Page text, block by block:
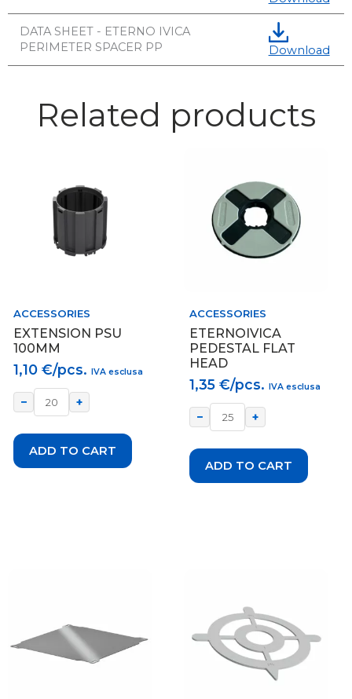
DATA SHEET - ETERNO IVICA
PERIMETER SPACER PP
Download
Related products
ACCESSORIES
EXTENSION PSU
100MM
1,10€/pcs. IVA esclusa
− +
ADD TO CART
ACCESSORIES
ETERNOIVICA
PEDESTAL FLAT
HEAD
1,35€/pcs. IVA esclusa
− +
ADD TO CART